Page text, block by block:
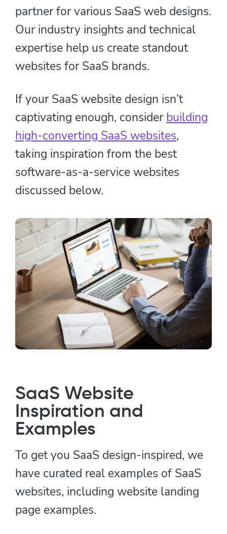
partner for various SaaS web designs.
Our industry insights and technical
expertise help us create standout
websites for SaaS brands.
If your SaaS website design isn’t
captivating enough, consider building
high-converting SaaS websites,
taking inspiration from the best
software-as-a-service websites
discussed below.
SaaS Website
Inspiration and
Examples
To get you SaaS design-inspired, we
have curated real examples of SaaS
websites, including website landing
page examples.